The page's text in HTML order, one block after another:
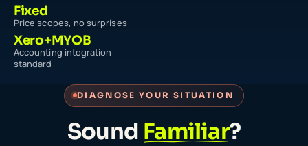
Fixed
Price scopes, no surprises
Xero+MYOB
Accounting integration
standard
DIAGNOSE YOUR SITUATION
Sound Familiar?